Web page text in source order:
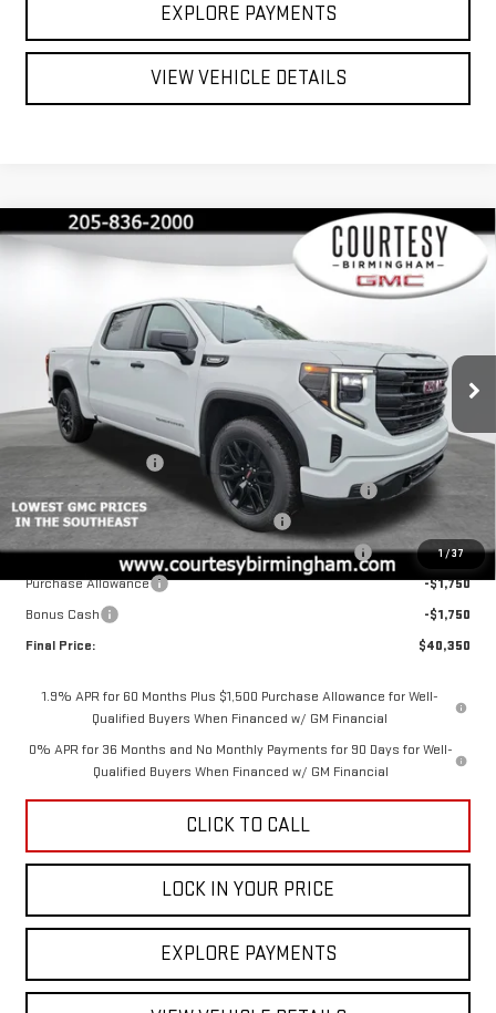
EXPLORE PAYMENTS
VIEW VEHICLE DETAILS
1/37
2026GMC SIERRA 1500PRO
Special Offer
Price Drop
VIN:1GTPUAEK2TZ215124 Stock:GT2078GModel:TK10543
Courtesy Transportation Unit Ext. Int.
$13,000 $40,350
COURTESY PRICE
Less
MSRP:
$53,350
Documentation Fee
+$799
2026 SIERRA 1500 PRO AUGUST SAVINGS SALES EVENT
GM 2.7L TRADE IN ALLOWANCE PROGRAM
-$3,500
2026 SIERRA COURTESY TRANSPORTATION DISCOUNT
-$2,000
Purchase Allowance
-$1,750
Bonus Cash
-$1,750
Final Price:
$40,350
1.9% APR for 60 Months Plus $1,500 Purchase Allowance for Well-
Qualified Buyers When Financed w/ GM Financial
0% APR for 36 Months and No Monthly Payments for 90 Days for Well-
Qualified Buyers When Financed w/ GM Financial
CLICK TO CALL
LOCK IN YOUR PRICE
EXPLORE PAYMENTS
Compare Vehicle